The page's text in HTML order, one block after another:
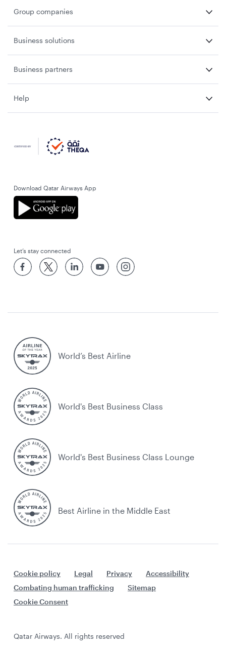
Group companies
Business solutions
Business partners
Help
Download Qatar Airways App
Let’s stay connected
World’s Best Airline
World's Best Business Class
World's Best Business Class Lounge
Best Airline in the Middle East
Cookie policy Legal Privacy
Accessibility
Combating human trafficking
Sitemap
Cookie Consent
Qatar Airways. All rights reserved